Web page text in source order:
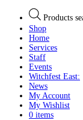
Products
Shop
Home
Services
Staff
Events
Witchfest East:
News
My Account
My Wishlist
0 items